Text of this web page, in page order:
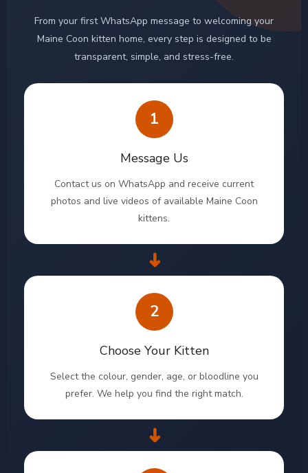
From your first WhatsApp message to welcoming your
Maine Coon kitten home, every step is designed to be
transparent, simple, and stress-free.
1
Message Us
Contact us on WhatsApp and receive current
photos and live videos of available Maine Coon
kittens.
➜
2
Choose Your Kitten
Select the colour, gender, age, or bloodline you
prefer. We help you find the right match.
➜